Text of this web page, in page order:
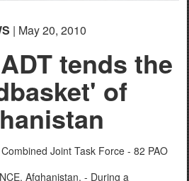
| May 20, 2010
tends the
of
Combined Joint Task Force - 82 PAO
Afghanistan, - During a